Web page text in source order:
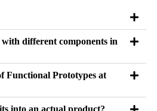
different components in
Functional Prototypes at
into an actual product?